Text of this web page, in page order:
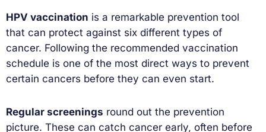
HPV vaccination is a remarkable prevention tool
that can protect against six different types of
cancer. Following the recommended vaccination
schedule is one of the most direct ways to prevent
certain cancers before they can even start.
Regular screenings round out the prevention
picture. These can catch cancer early, often before